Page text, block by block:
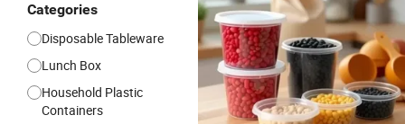
Categories
Disposable Tableware
Lunch Box
Household Plastic
Containers